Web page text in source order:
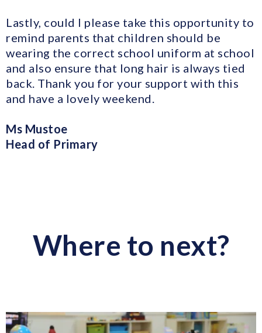
Lastly, could I please take this opportunity to
remind parents that children should be
wearing the correct school uniform at school
and also ensure that long hair is always tied
back. Thank you for your support with this
and have a lovely weekend.
Ms Mustoe
Head of Primary
Where to next?